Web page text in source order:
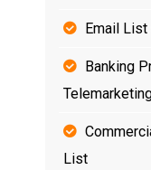
Email
Banking
List